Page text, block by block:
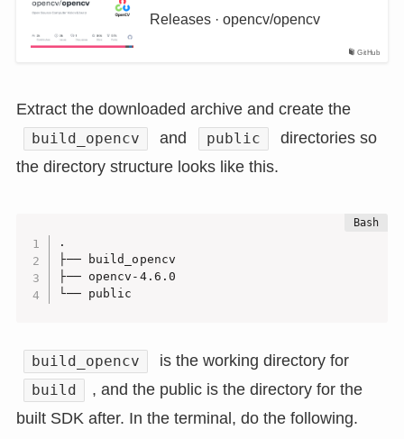
GitHub
Releases · opencv/opencv
Extract the downloaded archive and create the
build_opencv and public
directories so
the directory structure looks like this.
.
├── build_opencv
├── opencv-4.6.0
└── public
build_opencv is the working directory for
build
, and the public is the directory for the
built SDK after. In the terminal, do the following.